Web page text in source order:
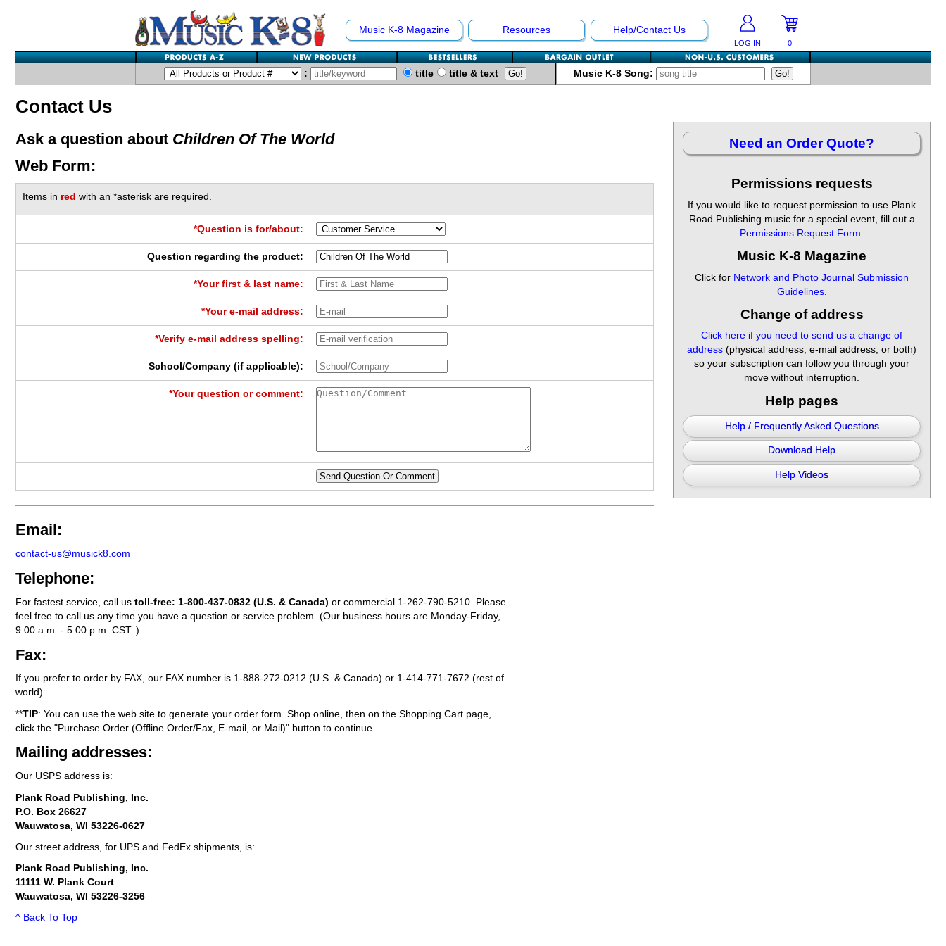
Music K-8 Magazine Resources Help/Contact Us
LOG IN 0
: title title & text Music K-8 Song:
Contact Us
Ask a question about Children Of The World
Web Form:
Items in red with an *asterisk are required.
*Question is for/about:
Question regarding the product:
*Your first & last name:
*Your e-mail address:
*Verify e-mail address spelling:
School/Company (if applicable):
*Your question or comment:
Send Question Or Comment
Email:
contact-us@musick8.com
Telephone:
For fastest service, call us toll-free: 1-800-437-0832 (U.S. & Canada) or commercial 1-262-790-5210 . Please
feel free to call us any time you have a question or service problem. (Our business hours are Monday-Friday,
9:00 a.m. - 5:00 p.m. CST. )
Fax:
If you prefer to order by FAX, our FAX number is 1-888-272-0212 (U.S. & Canada) or 1-414-771-7672 (rest of
world).
**TIP: You can use the web site to generate your order form. Shop online, then on the Shopping Cart page,
click the "Purchase Order (Offline Order/Fax, E-mail, or Mail)" button to continue.
Mailing addresses:
Our USPS address is:
Plank Road Publishing, Inc.
P.O. Box 26627
Wauwatosa, WI 53226-0627
Our street address, for UPS and FedEx shipments, is:
Plank Road Publishing, Inc.
11111 W. Plank Court
Wauwatosa, WI 53226-3256
Need an Order Quote?
Permissions requests
If you would like to request permission to use Plank
Road Publishing music for a special event, fill out a
Permissions Request Form
Music K-8 Magazine
Click for Network and Photo Journal Submission
Guidelines.
Change of address
Click here if you need to send us a change of
address (physical address, e-mail address, or both)
so your subscription can follow you through your
move without interruption.
Help pages
Help / Frequently Asked Questions
Download Help
Help Videos
^ Back To Top